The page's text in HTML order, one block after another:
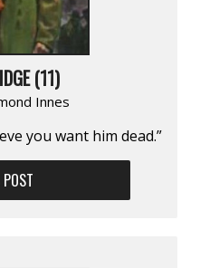
(11)
Innes
you want him dead.”